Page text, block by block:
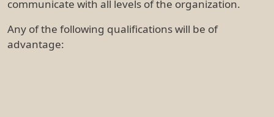
communicate with all levels of the organization.
Any of the following qualifications will be of
advantage: